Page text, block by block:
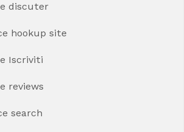
discuter
hookup site
Iscriviti
reviews
search